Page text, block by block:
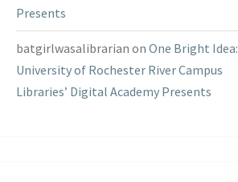
Presents
batgirlwasalibrarian on One Bright Idea:
University of Rochester River Campus
Libraries’ Digital Academy Presents